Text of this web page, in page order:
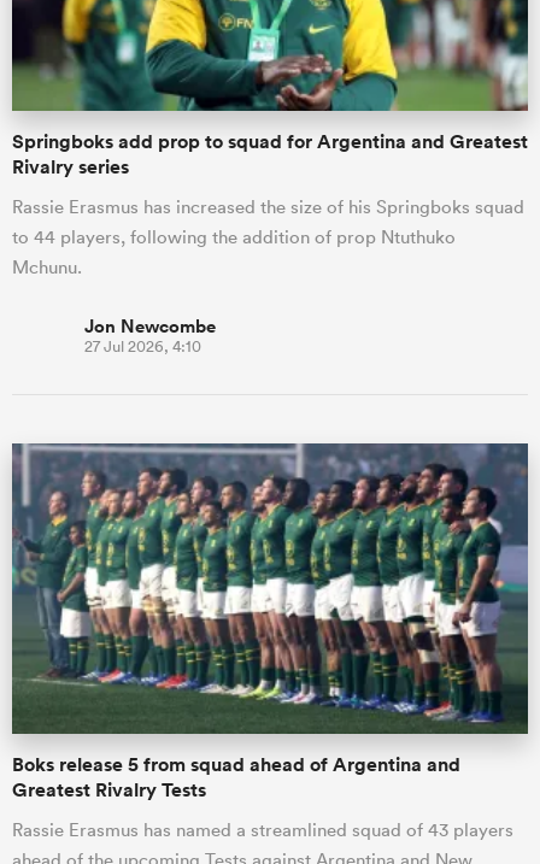
Springboks add prop to squad for Argentina and Greatest
Rivalry series
Rassie Erasmus has increased the size of his Springboks squad
to 44 players, following the addition of prop Ntuthuko
Mchunu.
Jon Newcombe
27 Jul 2026, 4:10
Boks release 5 from squad ahead of Argentina and
Greatest Rivalry Tests
Rassie Erasmus has named a streamlined squad of 43 players